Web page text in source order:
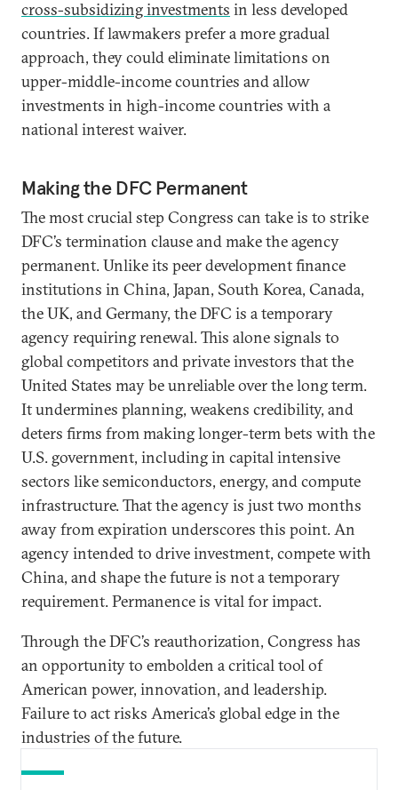
cross-subsidizing investments in less developed
countries. If lawmakers prefer a more gradual
approach, they could eliminate limitations on
upper-middle-income countries and allow
investments in high-income countries with a
national interest waiver.
Making the DFC Permanent
The most crucial step Congress can take is to strike
DFC’s termination clause and make the agency
permanent. Unlike its peer development finance
institutions in China, Japan, South Korea, Canada,
the UK, and Germany, the DFC is a temporary
agency requiring renewal. This alone signals to
global competitors and private investors that the
United States may be unreliable over the long term.
It undermines planning, weakens credibility, and
deters firms from making longer-term bets with the
U.S. government, including in capital intensive
sectors like semiconductors, energy, and compute
infrastructure. That the agency is just two months
away from expiration underscores this point. An
agency intended to drive investment, compete with
China, and shape the future is not a temporary
requirement. Permanence is vital for impact.
Through the DFC’s reauthorization, Congress has
an opportunity to embolden a critical tool of
American power, innovation, and leadership.
Failure to act risks America’s global edge in the
industries of the future.